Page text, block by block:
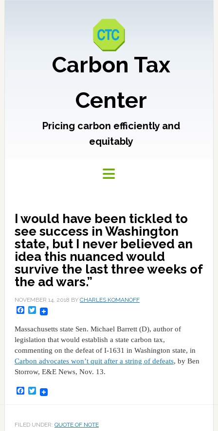
Carbon Tax
Center
Pricing carbon efficiently and
equitably
I would have been tickled to
see success in Washington
state, but I never believed an
idea this nuanced would
survive the last three weeks of
the ad wars.”
NOVEMBER 14, 2018 BY CHARLES KOMANOFF
Facebook
Twitter
Massachusetts state Sen. Michael Barrett (D), author of
legislation that would establish a state carbon tax,
commenting on the defeat of I-1631 in Washington state, in
Carbon advocates won’t quit after a string of defeats, by Ben
Storrow, E&E News, Nov. 13.
Facebook
Twitter
FILED UNDER: QUOTE OF NOTE